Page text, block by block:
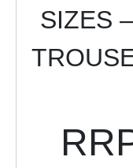
SIZES –